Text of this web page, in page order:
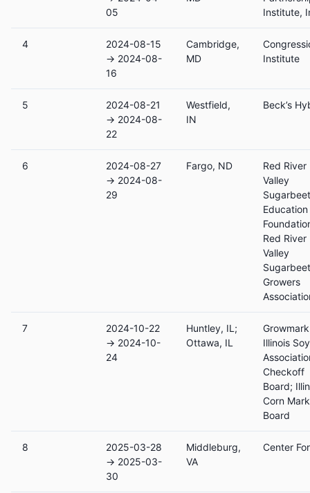
05
Institute,
4
2024-08-15
→ 2024-08-
16
Cambridge,
MD
Institute
5
2024-08-21
→ 2024-08-
22
Westfield,
IN
Beck’s
6
2024-08-27
→ 2024-08-
29
Fargo, ND
Red River
Valley
Sugarbeet
Education
Red River
Valley
Sugarbeet
Growers
7
2024-10-22
→ 2024-10-
24
Huntley, IL;
Ottawa, IL
Illinois
Checkoff
Board;
Corn
Board
8
2025-03-28
→ 2025-03-
30
Middleburg,
VA
Center